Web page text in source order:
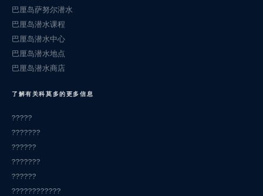
巴厘岛萨努尔潜水
巴厘岛潜水课程
巴厘岛潜水中心
巴厘岛潜水地点
巴厘岛潜水商店
了解有关科莫多的更多信息
?????
???????
??????
???????
??????
????????????